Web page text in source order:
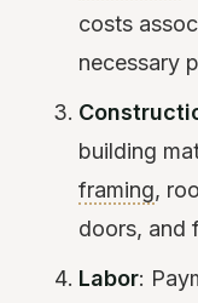
costs
necessary
building
framing,
doors, and
Labor: